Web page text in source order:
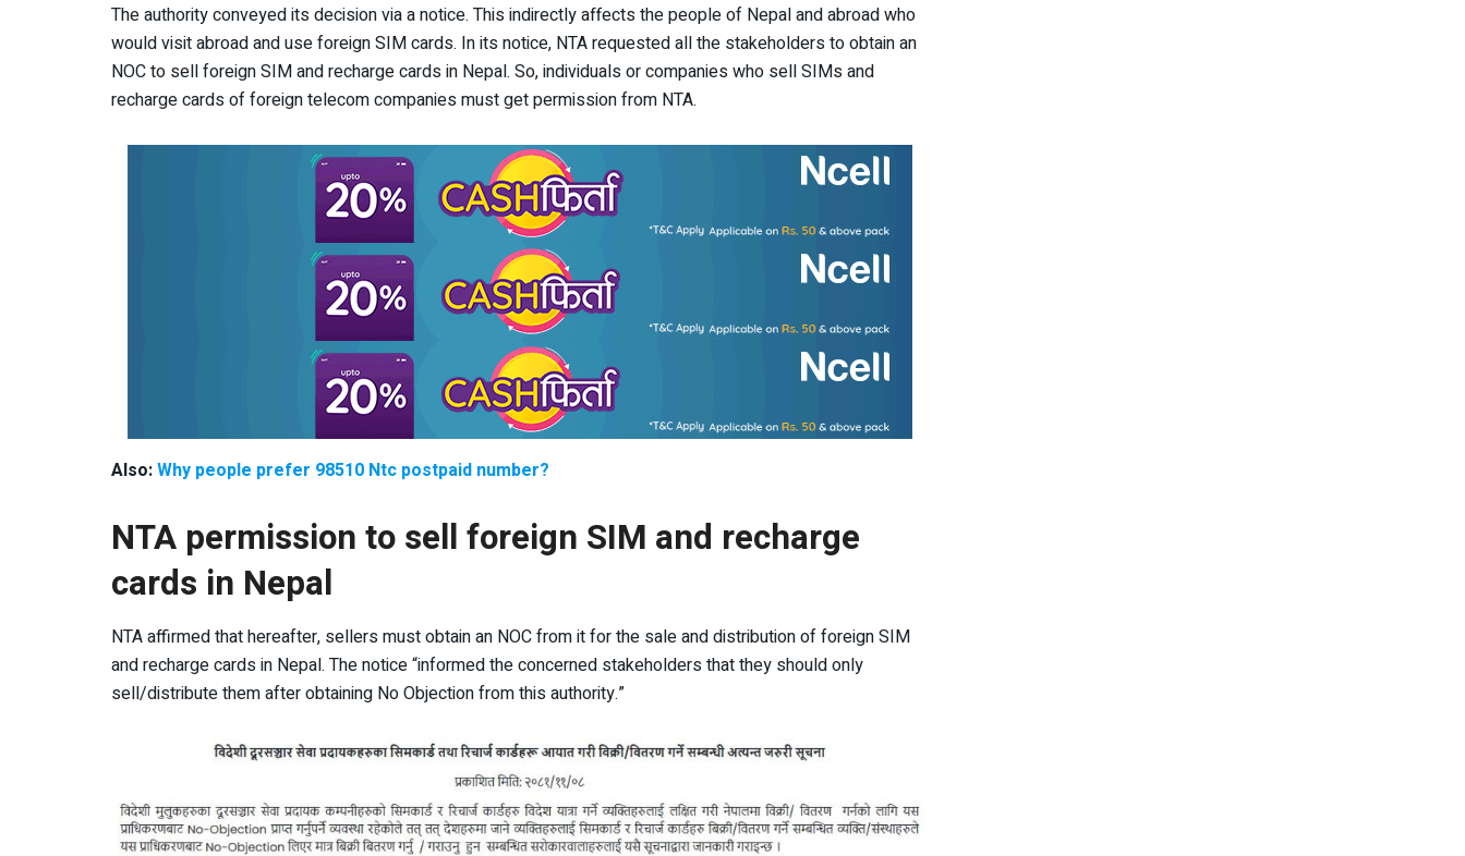
The authority conveyed its decision via a notice. This indirectly affects the people of Nepal and abroad who
would visit abroad and use foreign SIM cards. In its notice, NTA requested all the stakeholders to obtain an
NOC to sell foreign SIM and recharge cards in Nepal. So, individuals or companies who sell SIMs and
recharge cards of foreign telecom companies must get permission from NTA.
Also:Why people prefer 98510 Ntc postpaid number?
NTA permission to sell foreign SIM and recharge
cards in Nepal
NTA affirmed that hereafter, sellers must obtain an NOC from it for the sale and distribution of foreign SIM
and recharge cards in Nepal. The notice “informed the concerned stakeholders that they should only
sell/distribute them after obtaining No Objection from this authority.”